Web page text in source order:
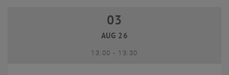
03 August 2026
03
AUG 26
13:00- until
13:30